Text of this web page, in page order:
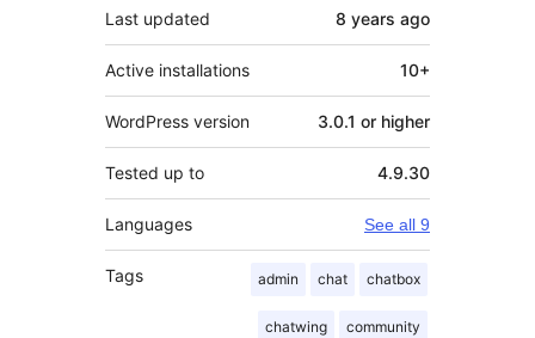
Last updated 8 years ago
Active installations 10+
WordPress version 3.0.1 or higher
Tested up to 4.9.30
Languages See all 9
Tags admin chat chatbox
chatwing community